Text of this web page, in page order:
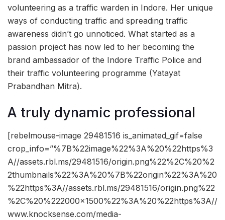
volunteering as a traffic warden in Indore. Her unique
ways of conducting traffic and spreading traffic
awareness didn’t go unnoticed. What started as a
passion project has now led to her becoming the
brand ambassador of the Indore Traffic Police and
their traffic volunteering programme (Yatayat
Prabandhan Mitra).
A truly dynamic professional
[rebelmouse-image 29481516 is_animated_gif=false
crop_info=”%7B%22image%22%3A%20%22https%3
A//assets.rbl.ms/29481516/origin.png%22%2C%20%2
2thumbnails%22%3A%20%7B%22origin%22%3A%20
%22https%3A//assets.rbl.ms/29481516/origin.png%22
%2C%20%222000×1500%22%3A%20%22https%3A//
www.knocksense.com/media-